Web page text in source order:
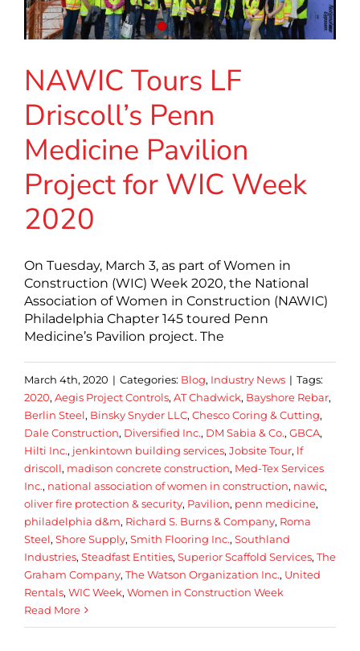
NAWIC Tours LF
Driscoll’s Penn
Medicine Pavilion
Project for WIC Week
2020
On Tuesday, March 3, as part of Women in
Construction (WIC) Week 2020, the National
Association of Women in Construction (NAWIC)
Philadelphia Chapter 145 toured Penn
Medicine’s Pavilion project. The
March 4th, 2020 | Categories: Blog, Industry News | Tags:
2020, Aegis Project Controls, AT Chadwick, Bayshore Rebar,
Berlin Steel, Binsky Snyder LLC, Chesco Coring & Cutting,
Dale Construction, Diversified Inc., DM Sabia & Co., GBCA,
Hilti Inc., jenkintown building services, Jobsite Tour, lf
driscoll, madison concrete construction, Med-Tex Services
Inc., national association of women in construction, nawic,
oliver fire protection & security, Pavilion, penn medicine,
philadelphia d&m, Richard S. Burns & Company, Roma
Steel, Shore Supply, Smith Flooring Inc., Southland
Industries, Steadfast Entities, Superior Scaffold Services, The
Graham Company, The Watson Organization Inc., United
Rentals, WIC Week, Women in Construction Week
Read More